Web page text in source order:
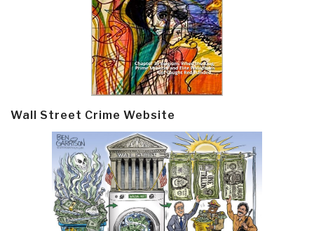
Wall Street Crime Website